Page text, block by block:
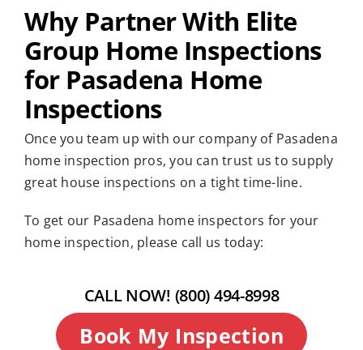
Why Partner With Elite
Group Home Inspections
for Pasadena Home
Inspections
Once you team up with our company of Pasadena
home inspection pros, you can trust us to supply
great house inspections on a tight time-line.
To get our Pasadena home inspectors for your
home inspection, please call us today:
CALL NOW! (800) 494-8998
Book My Inspection